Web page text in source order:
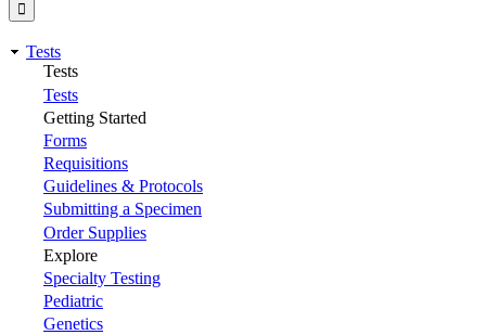
Tests
Tests
Tests
Getting Started
Forms
Requisitions
Guidelines & Protocols
Submitting a Specimen
Order Supplies
Explore
Specialty Testing
Pediatric
Genetics